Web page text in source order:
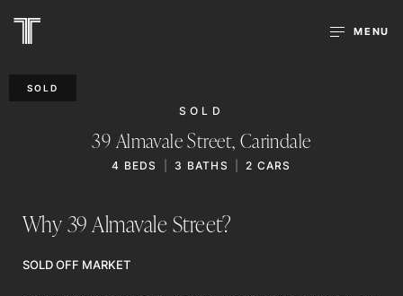
MENU
SOLD
SOLD
39 Almavale Street, Carindale
4 BEDS 3 BATHS 2 CARS
Why 39 Almavale Street?
SOLD OFF MARKET